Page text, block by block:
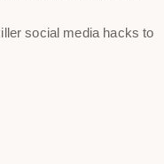
social media hacks to